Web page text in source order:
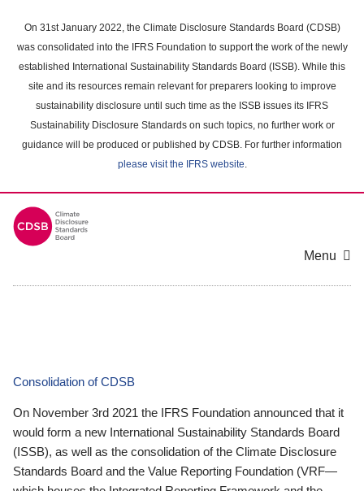
main
content
On 31st January 2022, the Climate Disclosure Standards Board (CDSB)
was consolidated into the IFRS Foundation to support the work of the newly
established International Sustainability Standards Board (ISSB). While this
site and its resources remain relevant for preparers looking to improve
sustainability disclosure until such time as the ISSB issues its IFRS
Sustainability Disclosure Standards on such topics, no further work or
guidance will be produced or published by CDSB. For further information
please visit the IFRS website.
Menu
Consolidation of CDSB
On November 3rd 2021 the IFRS Foundation announced that it
would form a new International Sustainability Standards Board
(ISSB), as well as the consolidation of the Climate Disclosure
Standards Board and the Value Reporting Foundation (VRF—